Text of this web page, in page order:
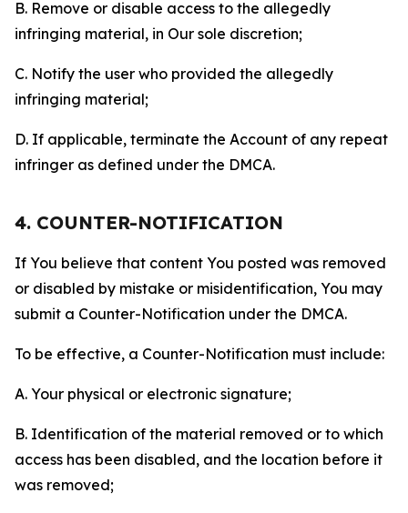
B. Remove or disable access to the allegedly
infringing material, in Our sole discretion;
C. Notify the user who provided the allegedly
infringing material;
D. If applicable, terminate the Account of any repeat
infringer as defined under the DMCA.
4. COUNTER-NOTIFICATION
If You believe that content You posted was removed
or disabled by mistake or misidentification, You may
submit a Counter-Notification under the DMCA.
To be effective, a Counter-Notification must include:
A. Your physical or electronic signature;
B. Identification of the material removed or to which
access has been disabled, and the location before it
was removed;